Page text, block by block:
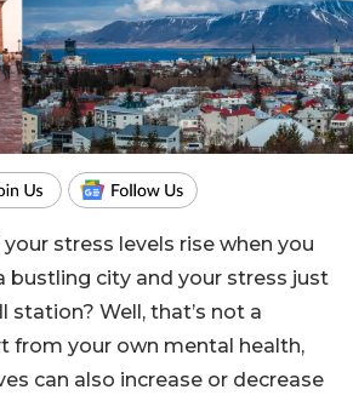
stress levels rise when you
bustling city and your stress just
station? Well, that’s not a
from your own mental health,
can also increase or decrease